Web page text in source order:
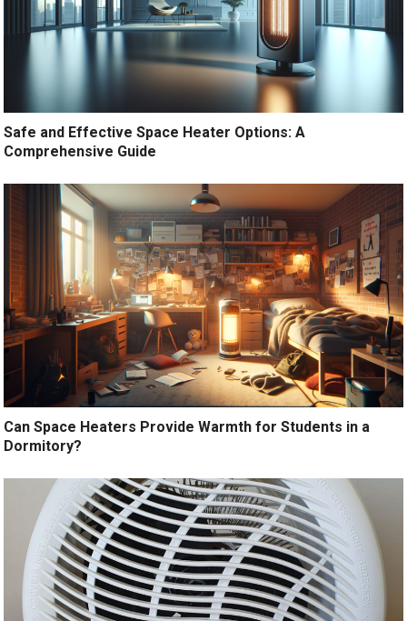
Safe and Effective Space Heater Options: A
Comprehensive Guide
Can Space Heaters Provide Warmth for Students in a
Dormitory?